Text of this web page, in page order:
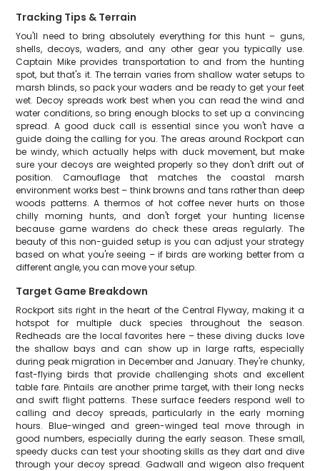
Tracking Tips & Terrain
You'll need to bring absolutely everything for this hunt – guns,
shells, decoys, waders, and any other gear you typically use.
Captain Mike provides transportation to and from the hunting
spot, but that's it. The terrain varies from shallow water setups to
marsh blinds, so pack your waders and be ready to get your feet
wet. Decoy spreads work best when you can read the wind and
water conditions, so bring enough blocks to set up a convincing
spread. A good duck call is essential since you won't have a
guide doing the calling for you. The areas around Rockport can
be windy, which actually helps with duck movement, but make
sure your decoys are weighted properly so they don't drift out of
position. Camouflage that matches the coastal marsh
environment works best – think browns and tans rather than deep
woods patterns. A thermos of hot coffee never hurts on those
chilly morning hunts, and don't forget your hunting license
because game wardens do check these areas regularly. The
beauty of this non-guided setup is you can adjust your strategy
based on what you're seeing – if birds are working better from a
different angle, you can move your setup.
Target Game Breakdown
Rockport sits right in the heart of the Central Flyway, making it a
hotspot for multiple duck species throughout the season.
Redheads are the local favorites here – these diving ducks love
the shallow bays and can show up in large rafts, especially
during peak migration in December and January. They're chunky,
fast-flying birds that provide challenging shots and excellent
table fare. Pintails are another prime target, with their long necks
and swift flight patterns. These surface feeders respond well to
calling and decoy spreads, particularly in the early morning
hours. Blue-winged and green-winged teal move through in
good numbers, especially during the early season. These small,
speedy ducks can test your shooting skills as they dart and dive
through your decoy spread. Gadwall and wigeon also frequent